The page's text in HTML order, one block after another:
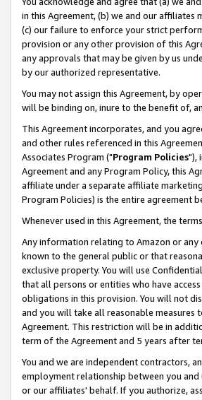
in this Agreement, (b) we and our
(c) our failure to enforce your strict
provision or any other provision of this
any approvals that may be given by us
by our authorized representative.
You may not assign this Agreement, by
will be binding on, inure to the benefit of,
This Agreement incorporates, and you
and other rules referenced in this
Associates Program ("Program Policies"),
Agreement and any Program Policy, this
affiliate under a separate affiliate
Program Policies) is the entire agreement
Whenever used in this Agreement, the
Any information relating to Amazon or
known to the general public or that
exclusive property. You will use
that all persons or entities who have
obligations in this provision. You will not
and you will take all reasonable
Agreement. This restriction will be in
term of the Agreement and 5 years after
You and we are independent contractors,
employment relationship between you
or our affiliates' behalf. If you authorize,